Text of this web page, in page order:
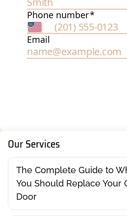
Our Services
The Complete Guide to
You Should Replace Your
Door